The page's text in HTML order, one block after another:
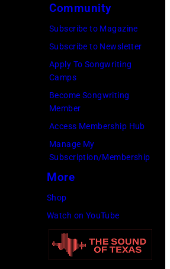
management
irresponsible
for
allegedly
newspapers
to
their
19th
July
1983.
(Photo
by
Michael
Fresco/Evening
Standard/Getty
Community
Subscribe to Magazine
Subscribe to Newsletter
Apply To Songwriting
Camps
Become Songwriting
Member
Access Membership Hub
Manage My
Subscription/Membership
More
Shop
Watch on YouTube